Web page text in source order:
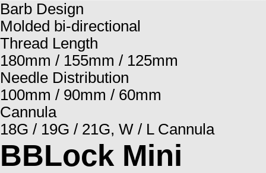
Barb Design
Molded bi-directional
Thread Length
180mm / 155mm / 125mm
Needle Distribution
100mm / 90mm / 60mm
Cannula
18G / 19G / 21G, W / L Cannula
BBLock Mini